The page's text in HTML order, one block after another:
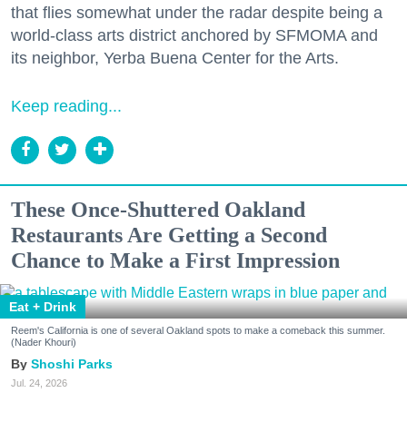
that flies somewhat under the radar despite being a
world-class arts district anchored by SFMOMA and
its neighbor, Yerba Buena Center for the Arts.
Keep reading...
These Once-Shuttered Oakland
Restaurants Are Getting a Second
Chance to Make a First Impression
Eat + Drink
Reem's California is one of several Oakland spots to make a comeback this summer.
(Nader Khouri)
Shoshi Parks
Jul. 24, 2026